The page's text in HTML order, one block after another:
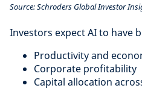
Source: Schroders Global Investor
Investors expect AI to have
Productivity and
Corporate profitability
Capital allocation